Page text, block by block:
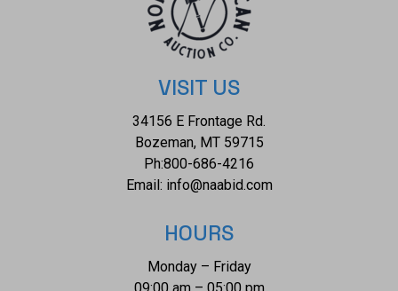
$34,355.00. GIA (Gemological Institute of America)
Sapphire Grading Report#: 1236088492.
VISIT US
34156 E Frontage Rd.
Bozeman, MT 59715
Ph:800-686-4216
Email: info@naabid.com
HOURS
Monday – Friday